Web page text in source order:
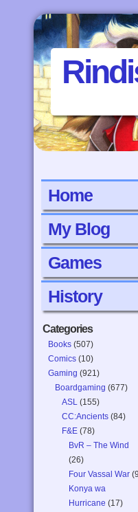
Home
My Blog
Games
History
Categories
Books (507)
Comics (10)
Gaming (921)
Boardgaming (677)
ASL (155)
CC:Ancients (84)
F&E (78)
BvR – The Wind
(26)
Four Vassal War
Konya wa
Hurricane (17)